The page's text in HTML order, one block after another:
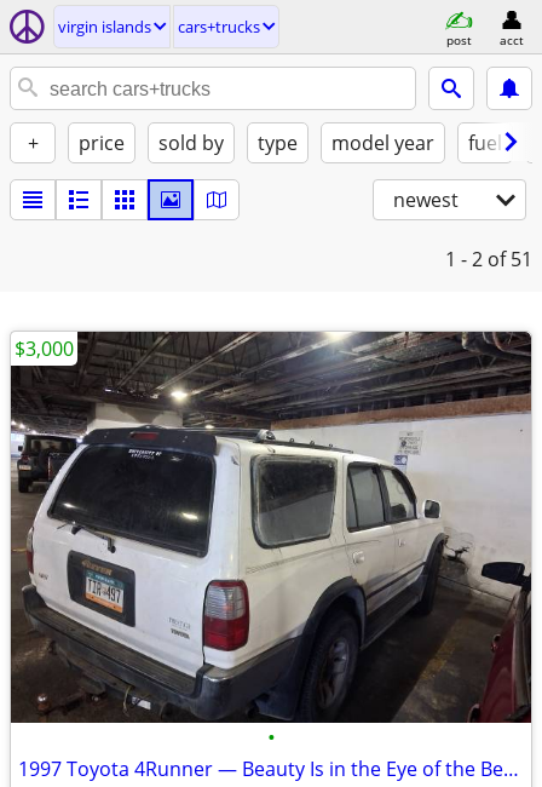
virgin islands cars+trucks
post acct
+ price sold by type model year fuel
newest
1 - 2 of 51
•
1997 Toyota 4Runner — Beauty Is in the Eye of the Beholder
$3,000